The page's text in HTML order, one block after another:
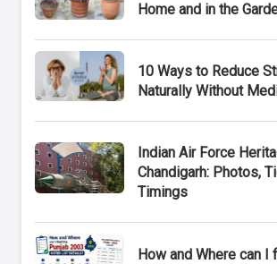
Home and in the
10 Ways to Reduce
Naturally Without
Indian Air Force
Chandigarh: Photos,
Timings
How and Where can I